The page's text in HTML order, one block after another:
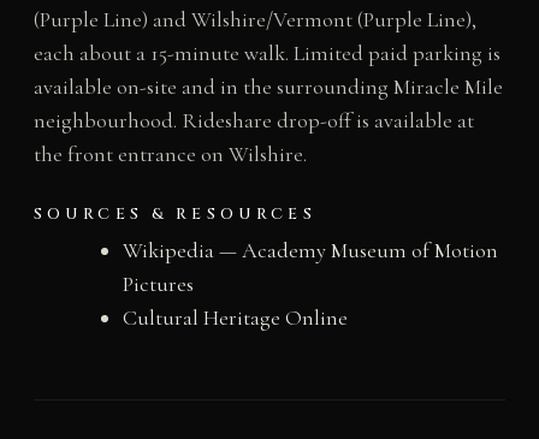
(Purple Line) and Wilshire/Vermont (Purple Line),
each about a 15-minute walk. Limited paid parking is
available on-site and in the surrounding Miracle Mile
neighbourhood. Rideshare drop-off is available at
the front entrance on Wilshire.
SOURCES & RESOURCES
Wikipedia — Academy Museum of Motion
Pictures
Cultural Heritage Online